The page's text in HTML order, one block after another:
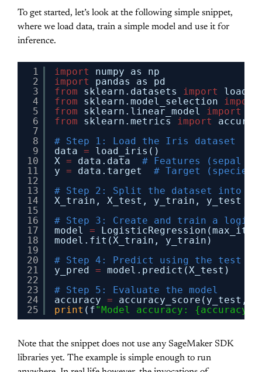
To get started, let’s look at the following simple snippet,
where we load data, train a simple model and use it for
inference.
1
2
3
4
5
6
7
8
9
10
11
12
13
14
15
16
17
18
19
20
21
22
23
24
25
import
numpy as np
import
pandas as pd
from
sklearn.datasets import
from
sklearn.model_selection import
from
sklearn.linear_model import
from
sklearn.metrics import
# Step 1: Load the Iris dataset
data =
load_iris()
X = data.data # Features (sepal
y = data.target # Target (species
# Step 2: Split the dataset into
X_train, X_test, y_train, y_test
# Step 3: Create and train a
model = LogisticRegression(max_iter
model.fit(X_train, y_train)
# Step 4: Predict using the test
y_pred = model.predict(X_test)
# Step 5: Evaluate the model
accuracy =
accuracy_score(y_test,
print (f"Model accuracy: {accuracy
Note that the snippet does not use any SageMaker SDK
libraries yet. The example is simple enough to run